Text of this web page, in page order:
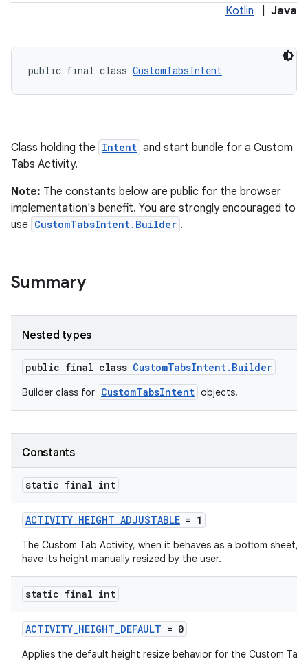
Kotlin Java
public final class CustomTabsIntent
Class holding the Intent and start bundle for a Custom
Tabs Activity.
Note: The constants below are public for the browser
implementation's benefit. You are strongly encouraged to
use CustomTabsIntent.Builder .
Summary
Nested types
public final class CustomTabsIntent.Builder
Builder class for CustomTabsIntent objects.
Constants
static final int
ACTIVITY_HEIGHT_ADJUSTABLE = 1
The Custom Tab Activity, when it behaves as a bottom sheet,
have its height manually resized by the user.
static final int
ACTIVITY_HEIGHT_DEFAULT = 0
Applies the default height resize behavior for the Custom Tab